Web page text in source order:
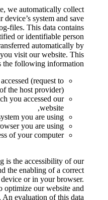
Every time you visit our
data and information from
them in so-called
information that relate to the
(here: website visitor). The data
your respective browser
The time when our website
URL of the website from
the
type and version of
The purpose of this
website from your device,
display of our website on
Furthermore, our data is
ensure the security of our